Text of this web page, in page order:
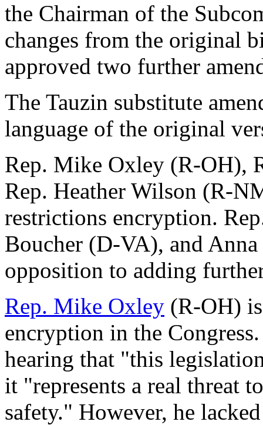
the Chairman of the
changes from the original
approved two further
The Tauzin substitute
language of the original
Rep. Mike Oxley (R-OH),
Rep. Heather Wilson (R-
restrictions encryption.
Boucher (D-VA), and
opposition to adding
Rep. Mike Oxley (R-OH)
encryption in the
hearing that "this
it "represents a real threat
safety." However, he